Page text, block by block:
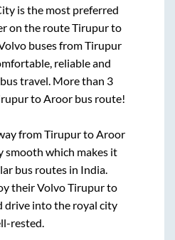
is the most preferred
on the routeTirupurto
buses fromTirupur
reliable and
travel. More than 3
toAroor bus route!
fromTirupurtoAroor
smooth which makes it
bus routes in India.
their VolvoTirupurto
drive into the royal city
rested.